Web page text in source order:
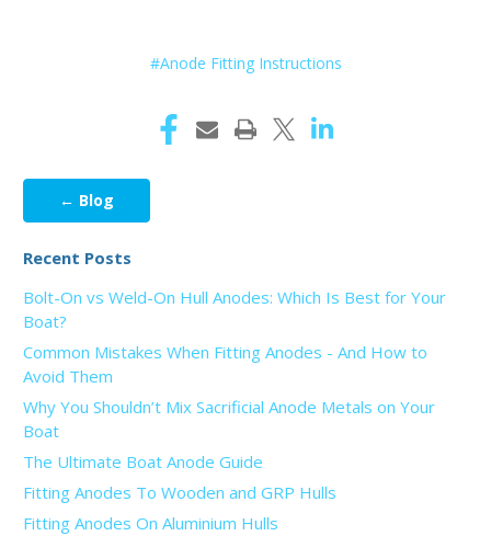
#Anode Fitting Instructions
← Blog
Recent Posts
Bolt-On vs Weld-On Hull Anodes: Which Is Best for Your
Boat?
Common Mistakes When Fitting Anodes - And How to
Avoid Them
Why You Shouldn’t Mix Sacrificial Anode Metals on Your
Boat
The Ultimate Boat Anode Guide
Fitting Anodes To Wooden and GRP Hulls
Fitting Anodes On Aluminium Hulls